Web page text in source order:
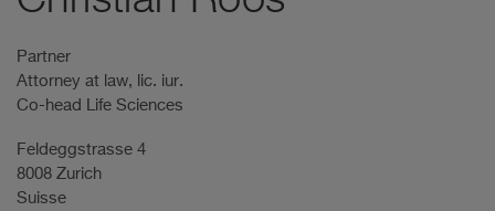
Partner
Attorney at law, lic. iur.
Co-head Life Sciences
Feldeggstrasse 4
8008 Zurich
Suisse